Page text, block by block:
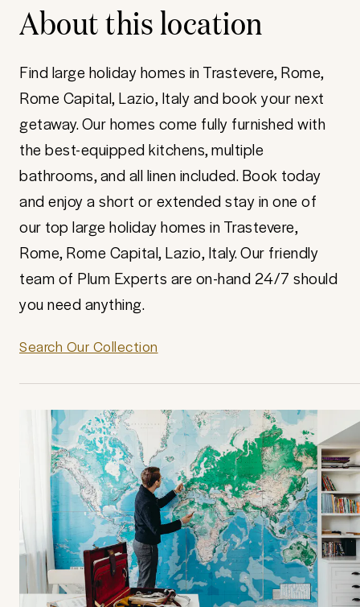
About this location
Find large holiday homes in Trastevere, Rome,
Rome Capital, Lazio, Italy and book your next
getaway. Our homes come fully furnished with
the best-equipped kitchens, multiple
bathrooms, and all linen included. Book today
and enjoy a short or extended stay in one of
our top large holiday homes in Trastevere,
Rome, Rome Capital, Lazio, Italy. Our friendly
team of Plum Experts are on-hand 24/7 should
you need anything.
Search Our Collection